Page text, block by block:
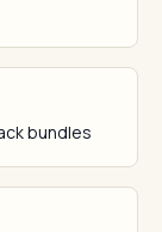
bundles